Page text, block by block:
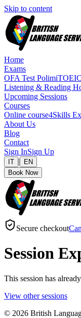
Skip to content
Home
Exams
OFA Test Polimi
Listening & Reading
Upcoming Sessions
Courses
Online course4Skills
About Us
Blog
Contact
Sign InSign Up
IT |
EN
Book Now
Secure checkout
Session
This session has
View other sessions
© 2026 British